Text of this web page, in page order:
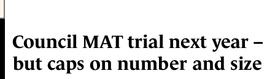
Council MAT trial next year –
but caps on number and size